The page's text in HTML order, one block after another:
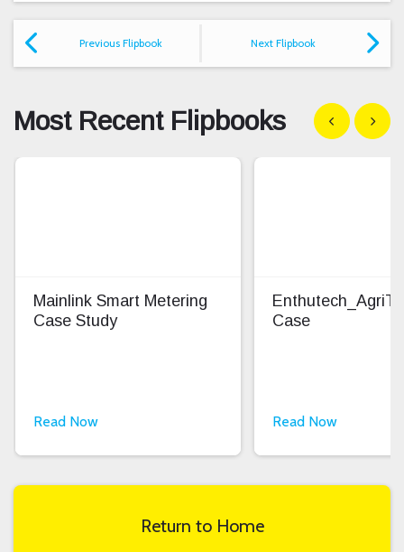
Previous Flipbook Next Flipbook
Most Recent Flipbooks Show previous
Show
Mainlink Smart Metering
Case Study
Read Now
Case
Read Now
Return to Home